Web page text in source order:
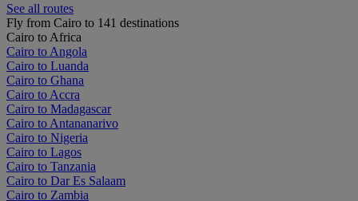
See all routes
Fly from Cairo to 141 destinations
Cairo to Africa
Cairo to Angola
Cairo to Luanda
Cairo to Ghana
Cairo to Accra
Cairo to Madagascar
Cairo to Antananarivo
Cairo to Nigeria
Cairo to Lagos
Cairo to Tanzania
Cairo to Dar Es Salaam
Cairo to Zambia